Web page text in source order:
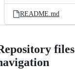
README.md
files